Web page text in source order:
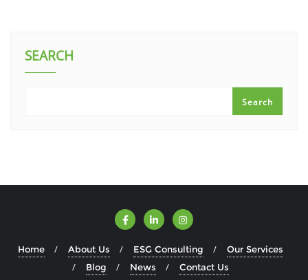
SEARCH
Search
Home About Us ESG Consulting
Our Services
Blog
News Contact Us